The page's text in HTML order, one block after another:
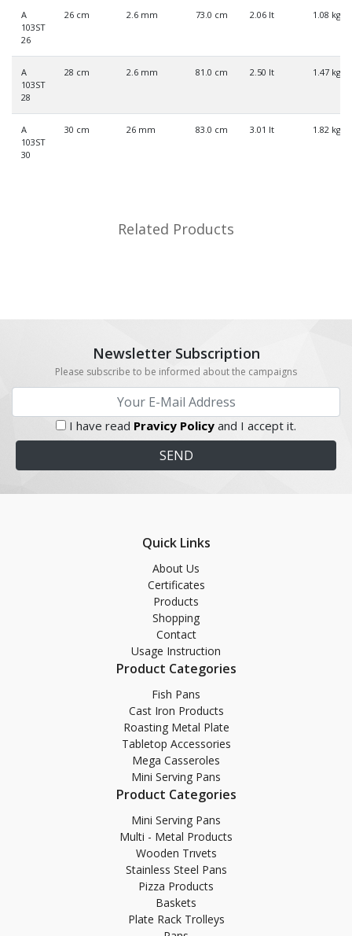
A
103ST
26
26 cm 2.6 mm 73.0 cm 2.06 lt 1.08 kg
A
103ST
28
28 cm 2.6 mm 81.0 cm 2.50 lt 1.47 kg
A
103ST
30
30 cm 26 mm 83.0 cm 3.01 lt 1.82 kg
Related Products
Newsletter Subscription
Please subscribe to be informed about the campaigns
I have read Pravicy Policy and I accept it.
Quick Links
About Us
Certificates
Products
Shopping
Contact
Usage Instruction
Product Categories
Fish Pans
Cast Iron Products
Roasting Metal Plate
Tabletop Accessories
Mega Casseroles
Mini Serving Pans
Product Categories
Mini Serving Pans
Multi - Metal Products
Wooden Trıvets
Stainless Steel Pans
Pizza Products
Baskets
Plate Rack Trolleys